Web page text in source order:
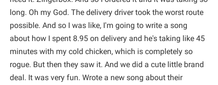
long. Oh my God. The delivery driver took the worst route
possible. And so I was like, I'm going to write a song
about how I spent 8.95 on delivery and he's taking like 45
minutes with my cold chicken, which is completely so
rogue. But then they saw it. And we did a cute little brand
deal. It was very fun. Wrote a new song about their